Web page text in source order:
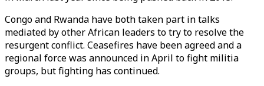
Congo and Rwanda have both taken part in talks
mediated by other African leaders to try to resolve the
resurgent conflict. Ceasefires have been agreed and a
regional force was announced in April to fight militia
groups, but fighting has continued.